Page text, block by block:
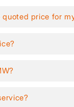
price for